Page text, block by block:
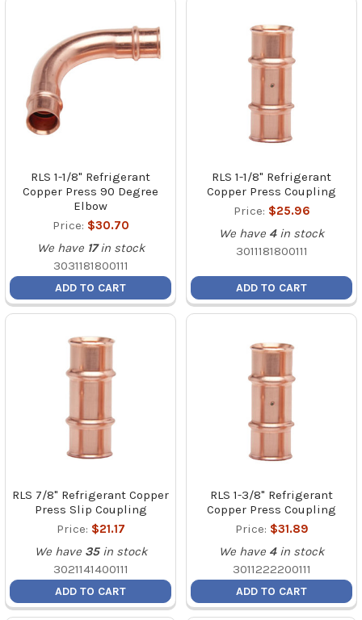
RLS 1-1/8" Refrigerant
Copper Press 90 Degree
Elbow
Price: $30.70
We have 17 in stock
3031181800111
ADD TO CART
RLS 1-1/8" Refrigerant
Copper Press Coupling
Price: $25.96
We have 4 in stock
3011181800111
ADD TO CART
RLS 7/8" Refrigerant Copper
Press Slip Coupling
Price: $21.17
We have 35 in stock
3021141400111
ADD TO CART
RLS 1-3/8" Refrigerant
Copper Press Coupling
Price: $31.89
We have 4 in stock
3011222200111
ADD TO CART